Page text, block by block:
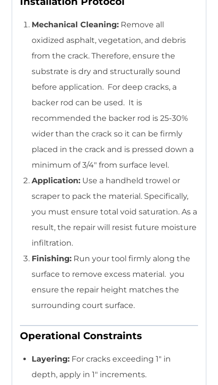
Mechanical Cleaning: Remove all
oxidized asphalt, vegetation, and debris
from the crack. Therefore, ensure the
substrate is dry and structurally sound
before application. For deep cracks, a
backer rod can be used. It is
recommended the backer rod is 25-30%
wider than the crack so it can be firmly
placed in the crack and is pressed down a
minimum of 3/4″ from surface level.
Application: Use a handheld trowel or
scraper to pack the material. Specifically,
you must ensure total void saturation. As a
result, the repair will resist future moisture
infiltration.
Finishing: Run your tool firmly along the
surface to remove excess material. you
ensure the repair height matches the
surrounding court surface.
Operational Constraints
Layering: For cracks exceeding 1″ in
depth, apply in 1″ increments.